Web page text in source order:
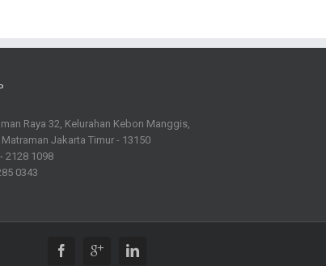
Raya 32, Kelurahan Kebon Manggis,
Jakarta Timur - 13150
2128 1098
0343